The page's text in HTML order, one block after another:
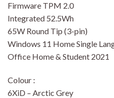
Firmware TPM 2.0
Integrated 52.5Wh
65W Round Tip (3-pin)
Windows 11 Home Single
Office Home & Student 2021
Colour :
6XiD – Arctic Grey